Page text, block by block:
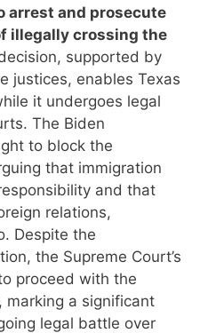
arrest and prosecute
illegally crossing the
supported by
justices, enables Texas
it undergoes legal
The Biden
to block the
that immigration
and that
relations,
Despite the
the Supreme Court’s
proceed with the
marking a significant
legal battle over